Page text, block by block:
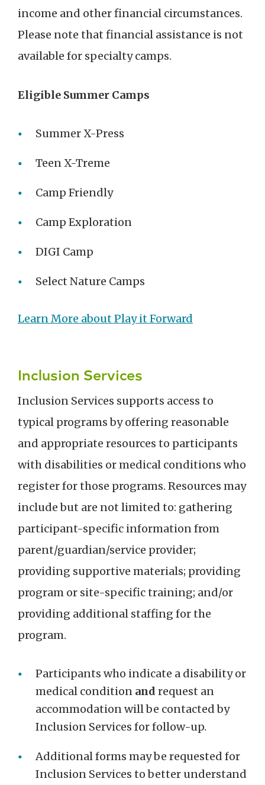
income and other financial circumstances.
Please note that financial assistance is not
available for specialty camps.
Eligible Summer Camps
Summer X-Press
Teen X-Treme
Camp Friendly
Camp Exploration
DIGI Camp
Select Nature Camps
Learn More about Play it Forward
Inclusion Services
Inclusion Services supports access to
typical programs by offering reasonable
and appropriate resources to participants
with disabilities or medical conditions who
register for those programs. Resources may
include but are not limited to: gathering
participant-specific information from
parent/guardian/service provider;
providing supportive materials; providing
program or site-specific training; and/or
providing additional staffing for the
program.
Participants who indicate a disability or
medical condition and request an
accommodation will be contacted by
Inclusion Services for follow-up.
Additional forms may be requested for
Inclusion Services to better understand